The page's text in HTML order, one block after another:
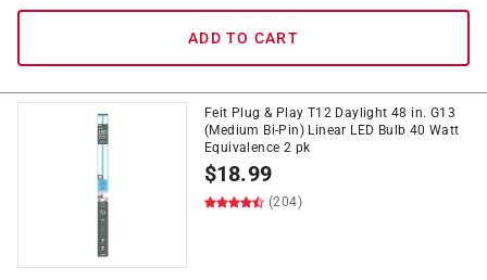
ADD TO CART
Feit Plug & Play T12 Daylight 48 in. G13
(Medium Bi-Pin) Linear LED Bulb 40 Watt
Equivalence 2 pk
$18.99
(204)